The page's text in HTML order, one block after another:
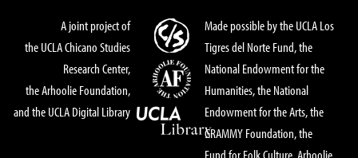
A joint project of
the UCLA Chicano Studies
Research Center,
the Arhoolie Foundation,
and the UCLA Digital Library
Made possible by the UCLA Los
Tigres del Norte Fund, the
National Endowment for the
Humanities, the National
Endowment for the Arts, the
GRAMMY Foundation, the
Fund for Folk Culture, Arhoolie